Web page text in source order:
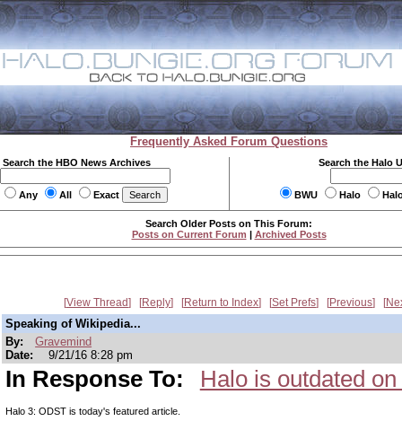
Frequently Asked Forum Questions
Search the HBO News Archives
Any All Exact
Search the Halo
BWU Halo
Search Older Posts on This Forum:
Posts on Current Forum | Archived Posts
View Thread Reply Return to Index Set Prefs Previous
Speaking of Wikipedia...
By:
Gravemind
Date:
9/21/16 8:28 pm
In Response To: Halo is outdated
Halo 3: ODST is today's featured article.